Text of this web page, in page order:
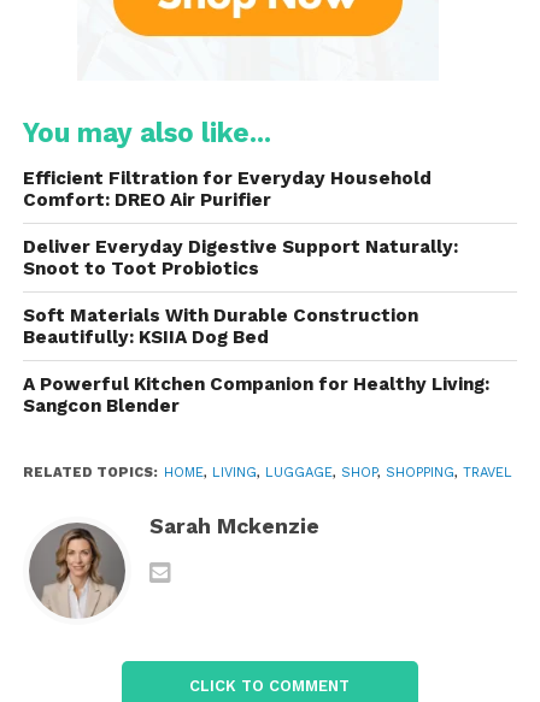
These are often praised for balancing style and
practicality. Their luggage collection reflects this
Why Modern Travelers Need
Smarter Luggage
Travel habits have changed dramatically in recent
years. Many people now travel with laptops, tablets,
chargers, cameras, and work essentials alongside
traditional clothing and personal items. This creates
a demand for luggage that supports organization
and quick access.
storage capacity, but modern travelers require
more than just space. They need compartments for
electronics, secure pockets for passports, easy-
access sections for airport security checks, and
lightweight materials that improve mobility.
Addresses these changing needs by integrating
smart storage solutions into minimalist designs. The
You may also like...
Efficient Filtration for Everyday Household
Comfort: DREO Air Purifier
Deliver Everyday Digestive Support Naturally:
Snoot to Toot Probiotics
Soft Materials With Durable Construction
Beautifully: KSIIA Dog Bed
A Powerful Kitchen Companion for Healthy Living:
Sangcon Blender
RELATED TOPICS: HOME, LIVING, LUGGAGE, SHOP, SHOPPING, TRAVEL
Sarah Mckenzie
CLICK TO COMMENT